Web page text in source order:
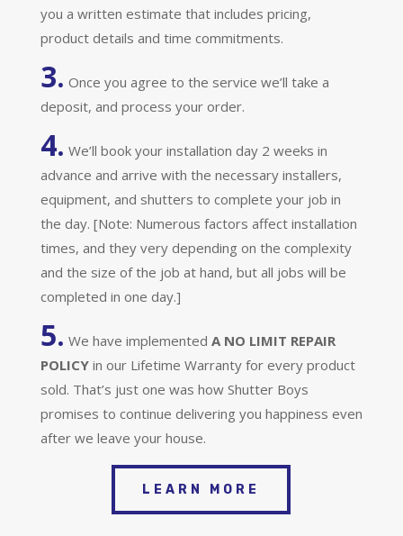
you a written estimate that includes pricing,
product details and time commitments.
3. Once you agree to the service we’ll take a
deposit, and process your order.
4. We’ll book your installation day 2 weeks in
advance and arrive with the necessary installers,
equipment, and shutters to complete your job in
the day. [Note: Numerous factors affect installation
times, and they very depending on the complexity
and the size of the job at hand, but all jobs will be
completed in one day.]
5. We have implemented A NO LIMIT REPAIR
POLICY in our Lifetime Warranty for every product
sold. That’s just one was how Shutter Boys
promises to continue delivering you happiness even
after we leave your house.
LEARN MORE